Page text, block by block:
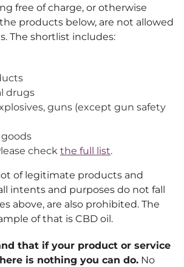
free of charge, or otherwise
products below, are not allowed
The shortlist includes:
drugs
guns (except gun safety
check the full list.
of legitimate products and
intents and purposes do not fall
above, are also prohibited. The
of that is CBD oil.
that if your product or service
is nothing you can do. No